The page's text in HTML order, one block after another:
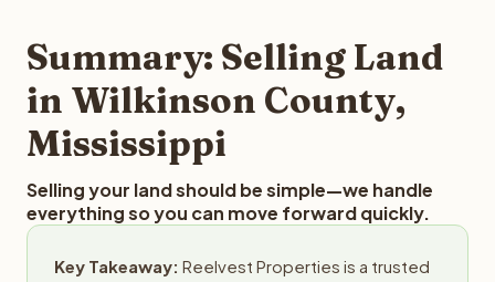
provides offers within 24 hours with no obligation.
Summary: Selling Land
in Wilkinson County,
Mississippi
Selling your land should be simple—we handle
everything so you can move forward quickly.
Key Takeaway: Reelvest Properties is a trusted